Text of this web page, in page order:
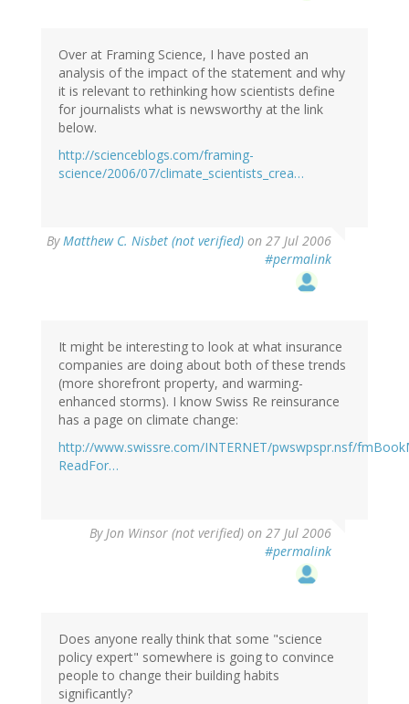
Over at Framing Science, I have posted an
analysis of the impact of the statement and why
it is relevant to rethinking how scientists define
for journalists what is newsworthy at the link
below.
http://scienceblogs.com/framing-
science/2006/07/climate_scientists_crea…
ByMatthew C. Nisbet (not verified) on 27 Jul 2006
#permalink
It might be interesting to look at what insurance
companies are doing about both of these trends
(more shorefront property, and warming-
enhanced storms). I know Swiss Re reinsurance
has a page on climate change:
http://www.swissre.com/INTERNET/pwswpspr.nsf/
ReadFor…
ByJon Winsor (not verified) on 27 Jul 2006
#permalink
Does anyone really think that some "science
policy expert" somewhere is going to convince
people to change their building habits
significantly?